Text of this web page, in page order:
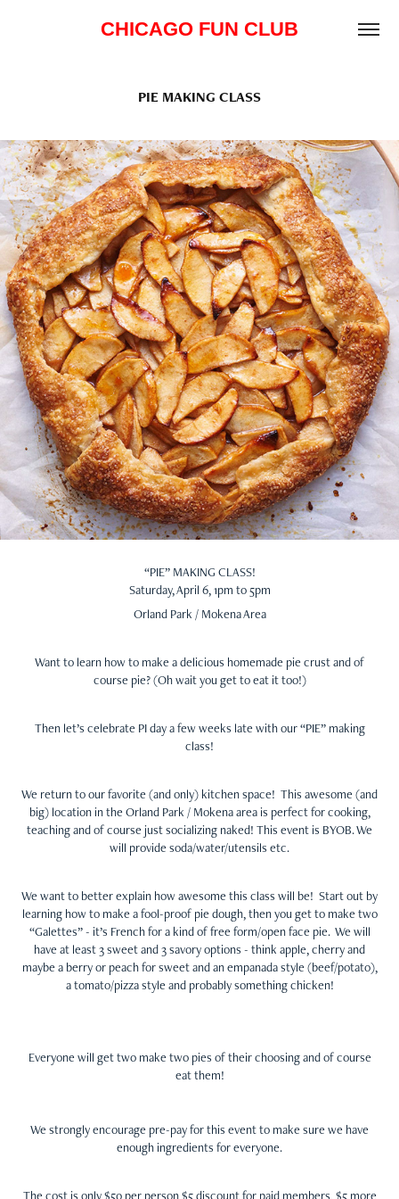
CHICAGO FUN CLUB
PIE MAKING CLASS
“PIE” MAKING CLASS!
Saturday, April 6, 1pm to 5pm
Orland Park / Mokena Area
Want to learn how to make a delicious homemade pie crust and of
course pie? (Oh wait you get to eat it too!)
Then let’s celebrate PI day a few weeks late with our “PIE” making
class!
We return to our favorite (and only) kitchen space! This awesome (and
big) location in the Orland Park / Mokena area is perfect for cooking,
teaching and of course just socializing naked! This event is BYOB. We
will provide soda/water/utensils etc.
We want to better explain how awesome this class will be! Start out by
learning how to make a fool-proof pie dough, then you get to make two
“Galettes” - it’s French for a kind of free form/open face pie. We will
have at least 3 sweet and 3 savory options - think apple, cherry and
maybe a berry or peach for sweet and an empanada style (beef/potato),
a tomato/pizza style and probably something chicken!
Everyone will get two make two pies of their choosing and of course
eat them!
We strongly encourage pre-pay for this event to make sure we have
enough ingredients for everyone.
The cost is only $50 per person $5 discount for paid members, $5 more